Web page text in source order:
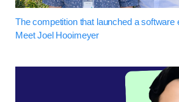
The competition that launched a software
Meet Joel Hooimeyer